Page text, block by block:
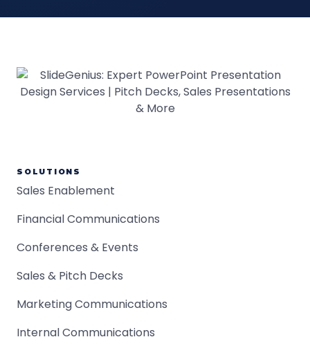
SOLUTIONS
Sales Enablement
Financial Communications
Conferences & Events
Sales & Pitch Decks
Marketing Communications
Internal Communications